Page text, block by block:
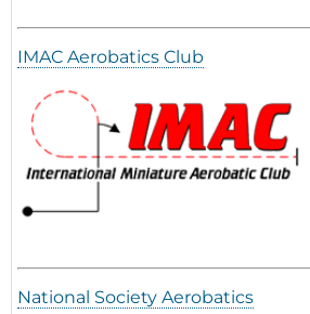
IMAC Aerobatics Club
National Society Aerobatics